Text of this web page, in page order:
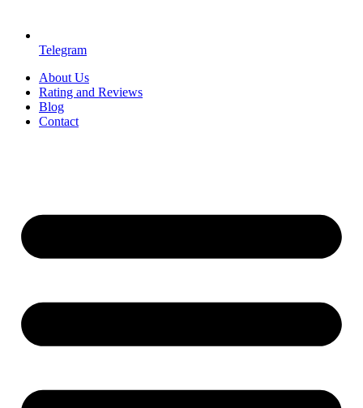
Telegram
About Us
Rating and Reviews
Blog
Contact